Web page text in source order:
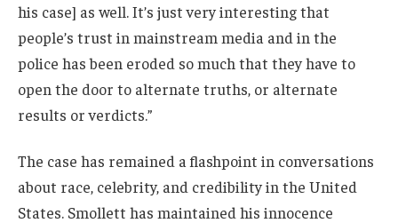
his case] as well. It’s just very interesting that
people’s trust in mainstream media and in the
police has been eroded so much that they have to
open the door to alternate truths, or alternate
results or verdicts.”
The case has remained a flashpoint in conversations
about race, celebrity, and credibility in the United
States. Smollett has maintained his innocence